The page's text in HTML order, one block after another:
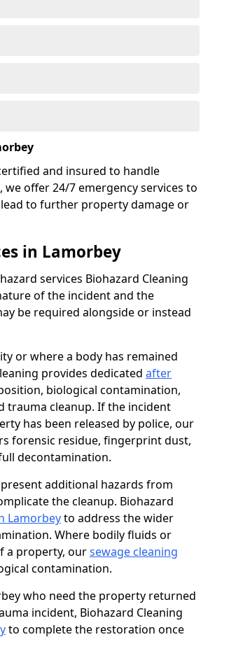
and insured to handle
offer 24/7 emergency services to
to further property damage or
in Lamorbey
services Biohazard Cleaning
of the incident and the
be required alongside or instead
or where a body has remained
provides dedicated after
biological contamination,
trauma cleanup. If the incident
has been released by police, our
forensic residue, fingerprint dust,
decontamination.
additional hazards from
the cleanup. Biohazard
Lamorbeyto address the wider
Where bodily fluids or
a property, oursewage cleaning
contamination.
who need the property returned
incident, Biohazard Cleaning
to complete the restoration once